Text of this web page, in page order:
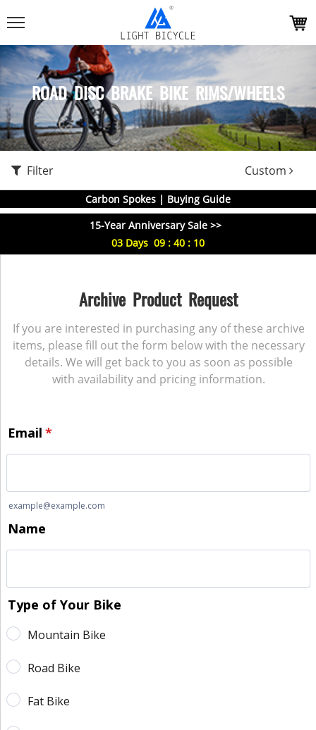
ROAD DISC BRAKE BIKE RIMS/WHEELS
Filter Custom
Carbon Spokes | Buying Guide
15-Year Anniversary Sale >>
03 Days 09 : 40 : 09
Archive Product Request
If you are interested in purchasing any of these archive
items, please fill out the form below with the necessary
details. We will get back to you as soon as possible
with availability and pricing information.